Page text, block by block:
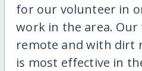
for our volunteer in
work in the area. Our
remote and with dirt
is most effective in